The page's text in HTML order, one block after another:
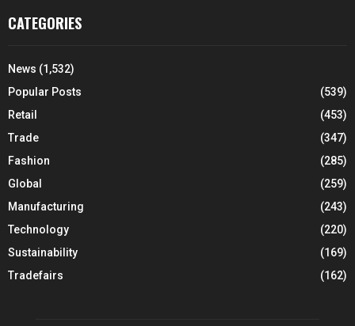
CATEGORIES
News (1,532)
Popular Posts
(539)
Retail
(453)
Trade
(347)
Fashion
(285)
Global
(259)
Manufacturing
(243)
Technology
(220)
Sustainability
(169)
Tradefairs
(162)